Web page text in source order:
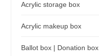
Acrylic storage box
Acrylic makeup box
Ballot box | Donation box